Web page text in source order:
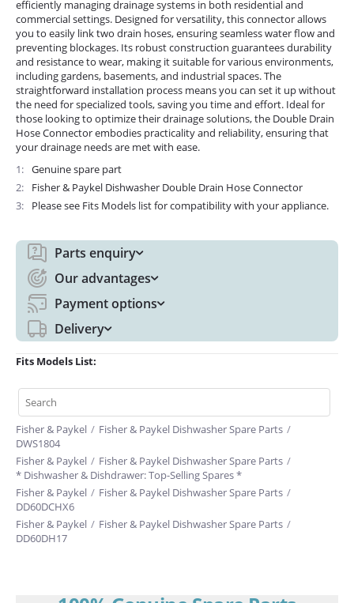
efficiently managing drainage systems in both residential and
commercial settings. Designed for versatility, this connector allows
you to easily link two drain hoses, ensuring seamless water flow and
preventing blockages. Its robust construction guarantees durability
and resistance to wear, making it suitable for various environments,
including gardens, basements, and industrial spaces. The
straightforward installation process means you can set it up without
the need for specialized tools, saving you time and effort. Ideal for
those looking to optimize their drainage solutions, the Double Drain
Hose Connector embodies practicality and reliability, ensuring that
your drainage needs are met with ease.
1
Genuine spare part
2
Fisher & Paykel Dishwasher Double Drain Hose Connector
3
Please see Fits Models list for compatibility with your appliance.
Parts enquiry
Our advantages
Payment options
Delivery
Fits Models List:
Fisher & Paykel / Fisher & Paykel Dishwasher Spare Parts /
DWS1804
Fisher & Paykel / Fisher & Paykel Dishwasher Spare Parts /
* Dishwasher & Dishdrawer: Top-Selling Spares *
Fisher & Paykel / Fisher & Paykel Dishwasher Spare Parts /
DD60DCHX6
Fisher & Paykel / Fisher & Paykel Dishwasher Spare Parts /
DD60DH17